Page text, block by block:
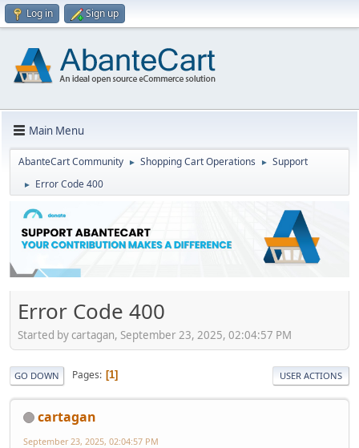
Log in Sign up
Main Menu
AbanteCart Community ► Shopping Cart Operations ► Support
► Error Code 400
Error Code 400
Started by cartagan, September 23, 2025, 02:04:57 PM
GO DOWN Pages 1 USER ACTIONS
cartagan
September 23, 2025, 02:04:57 PM